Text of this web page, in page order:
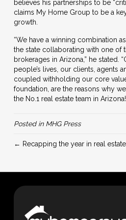
believes his partnerships to be
claims My Home Group to be a
growth.
“We have a winning combination
the state collaborating with one of
brokerages in Arizona,” he stated. “
people’s lives, our clients, agents
coupled withholding our core
foundation, are the reasons why
the No.1 real estate team in
Posted in MHG Press
← Recapping the year in real